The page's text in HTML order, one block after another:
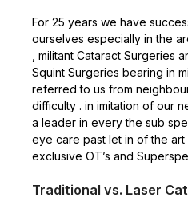
For 25 years we have
ourselves especially in the
, militant Cataract Surgeries
Squint Surgeries bearing in
referred to us from
difficulty . in imitation of our
a leader in every the sub
eye care past let in of the
exclusive OT’s and
Traditional vs. Laser